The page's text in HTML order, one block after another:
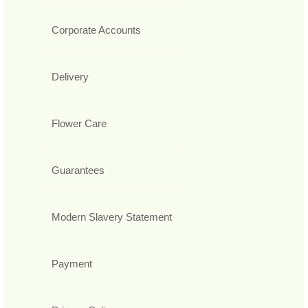
Corporate Accounts
Delivery
Flower Care
Guarantees
Modern Slavery Statement
Payment